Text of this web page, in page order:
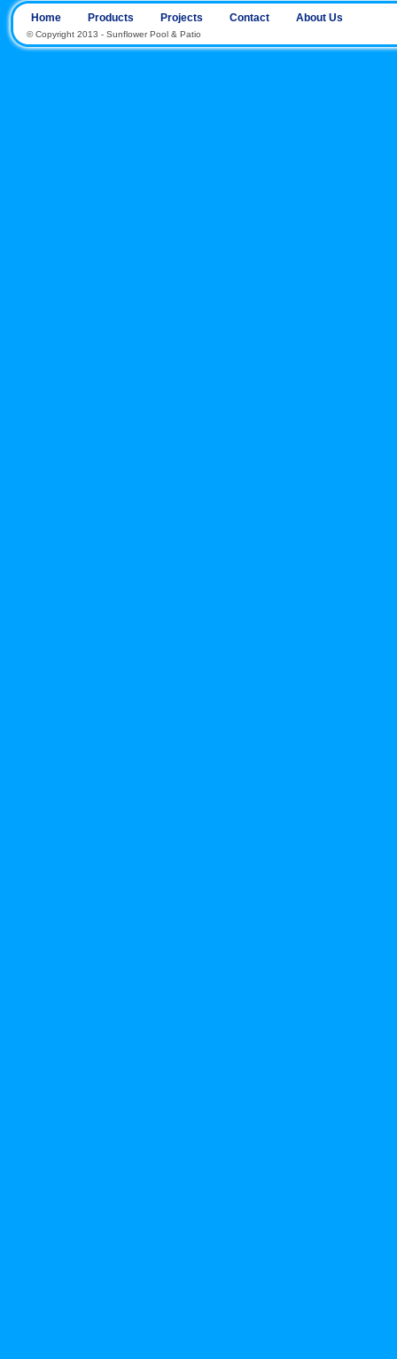
Home Products Projects Contact About Us
© Copyright 2013 - Sunflower Pool & Patio